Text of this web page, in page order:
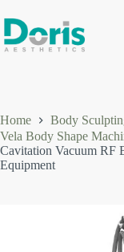
to
content
Home
Body
Vela Body Shape
Cavitation Vacuum RF
Equipment